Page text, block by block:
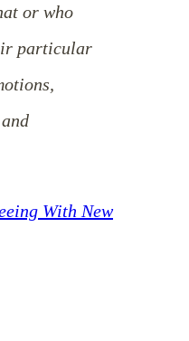
or who
particular
With New